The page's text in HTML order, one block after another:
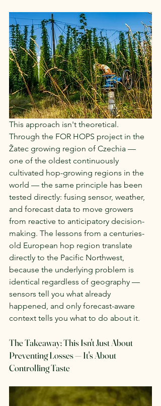
This approach isn't theoretical.
Through the FOR HOPS project in the
Žatec growing region of Czechia —
one of the oldest continuously
cultivated hop-growing regions in the
world — the same principle has been
tested directly: fusing sensor, weather,
and forecast data to move growers
from reactive to anticipatory decision-
making. The lessons from a centuries-
old European hop region translate
directly to the Pacific Northwest,
because the underlying problem is
identical regardless of geography —
sensors tell you what already
happened, and only forecast-aware
context tells you what to do about it.
The Takeaway: This Isn't Just About
Preventing Losses — It's About
Controlling Taste